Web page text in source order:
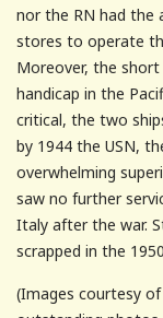
nor the RN had the
stores to operate
Moreover, the
handicap in the
critical, the two
by 1944 the USN,
overwhelming
saw no further
Italy after the war.
scrapped in the
(Images courtesy of